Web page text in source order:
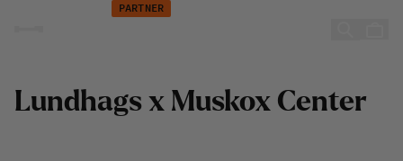
The Muskox CenterPARTNER
Lundhags x Muskox Center